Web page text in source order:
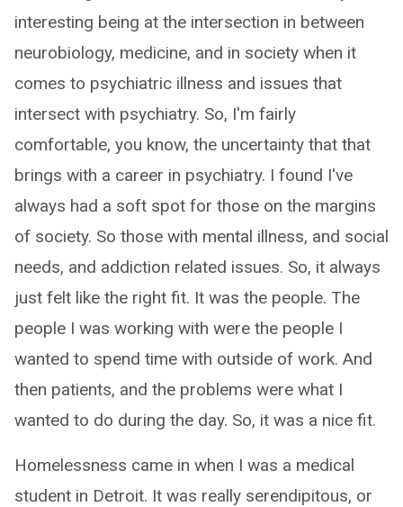
interesting being at the intersection in between
neurobiology, medicine, and in society when it
comes to psychiatric illness and issues that
intersect with psychiatry. So, I'm fairly
comfortable, you know, the uncertainty that that
brings with a career in psychiatry. I found I've
always had a soft spot for those on the margins
of society. So those with mental illness, and social
needs, and addiction related issues. So, it always
just felt like the right fit. It was the people. The
people I was working with were the people I
wanted to spend time with outside of work. And
then patients, and the problems were what I
wanted to do during the day. So, it was a nice fit.
Homelessness came in when I was a medical
student in Detroit. It was really serendipitous, or